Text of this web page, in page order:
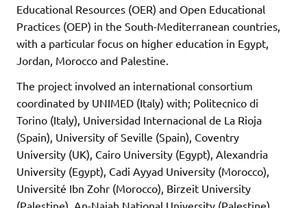
Educational Resources (OER) and Open Educational
Practices (OEP) in the South-Mediterranean countries,
with a particular focus on higher education in Egypt,
Jordan, Morocco and Palestine.
The project involved an international consortium
coordinated by UNIMED (Italy) with; Politecnico di
Torino (Italy), Universidad Internacional de La Rioja
(Spain), University of Seville (Spain), Coventry
University (UK), Cairo University (Egypt), Alexandria
University (Egypt), Cadi Ayyad University (Morocco),
Université Ibn Zohr (Morocco), Birzeit University